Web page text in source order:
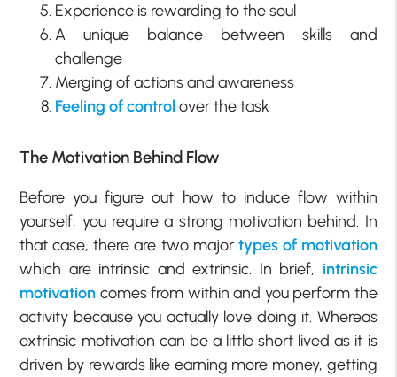
Experience is rewarding to the soul
A unique balance between skills and
challenge
Merging of actions and awareness
Feeling of control over the task
The Motivation Behind Flow
Before you figure out how to induce flow within
yourself, you require a strong motivation behind. In
that case, there are two major types of motivation
which are intrinsic and extrinsic. In brief, intrinsic
motivation comes from within and you perform the
activity because you actually love doing it. Whereas
extrinsic motivation can be a little short lived as it is
driven by rewards like earning more money, getting